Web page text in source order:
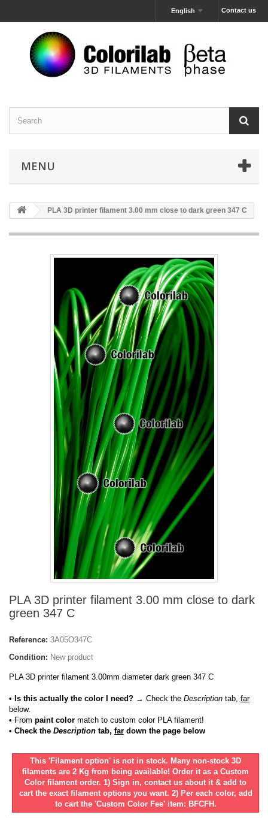
Contact us
English
MENU
PLA 3D printer filament 3.00 mm close to dark green 347 C
PLA 3D printer filament 3.00 mm close to dark
green 347 C
Reference: 3A05O347C
Condition: New product
PLA 3D printer filament 3.00mm diameter dark green 347 C
• Is this actually the color I need? → Check the Description tab, far
below.
• From paint color match to custom color PLA filament!
• Check the Description tab, far down the page below
This 'Filament option' is not in stock. Many non-stock 3D
filaments are 2 Kg from being available! Order it as a Custom
Color filament order. 1) Sign in, contact us about it & add to
cart the exact filament options you want. 2) Per each color, add
to cart the 'Custom Color Fee' item: BFCFH.